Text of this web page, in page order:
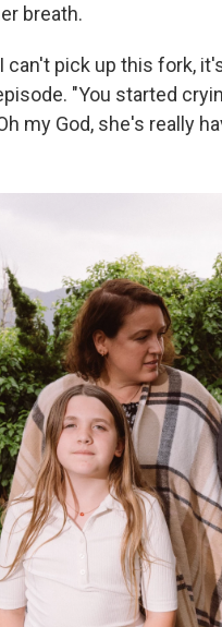
breath.
can't pick up this fork,
"You started
my God, she's really